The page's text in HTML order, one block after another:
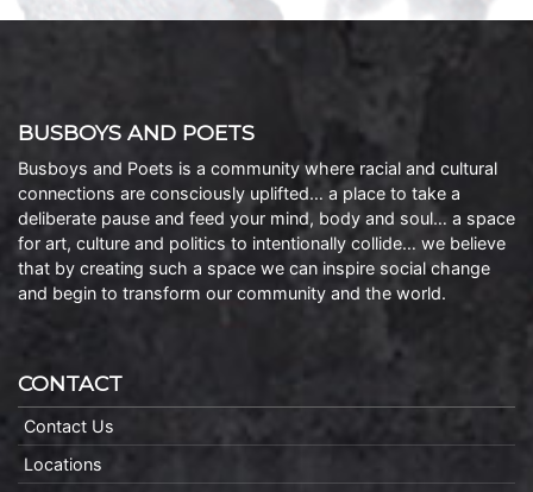
BUSBOYS AND POETS
Busboys and Poets is a community where racial and cultural
connections are consciously uplifted… a place to take a
deliberate pause and feed your mind, body and soul… a space
for art, culture and politics to intentionally collide… we believe
that by creating such a space we can inspire social change
and begin to transform our community and the world.
CONTACT
Contact Us
Locations